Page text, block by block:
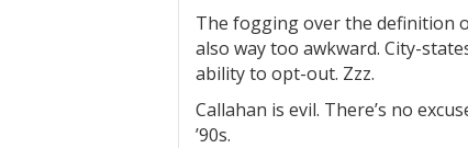
The fogging over the definition
also way too awkward. City-
ability to opt-out. Zzz.
Callahan is evil. There’s no
’90s.